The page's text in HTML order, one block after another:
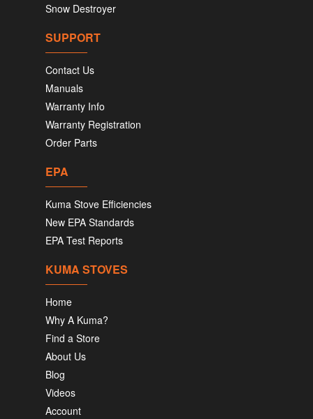
Snow Destroyer
SUPPORT
Contact Us
Manuals
Warranty Info
Warranty Registration
Order Parts
EPA
Kuma Stove Efficiencies
New EPA Standards
EPA Test Reports
KUMA STOVES
Home
Why A Kuma?
Find a Store
About Us
Blog
Videos
Account